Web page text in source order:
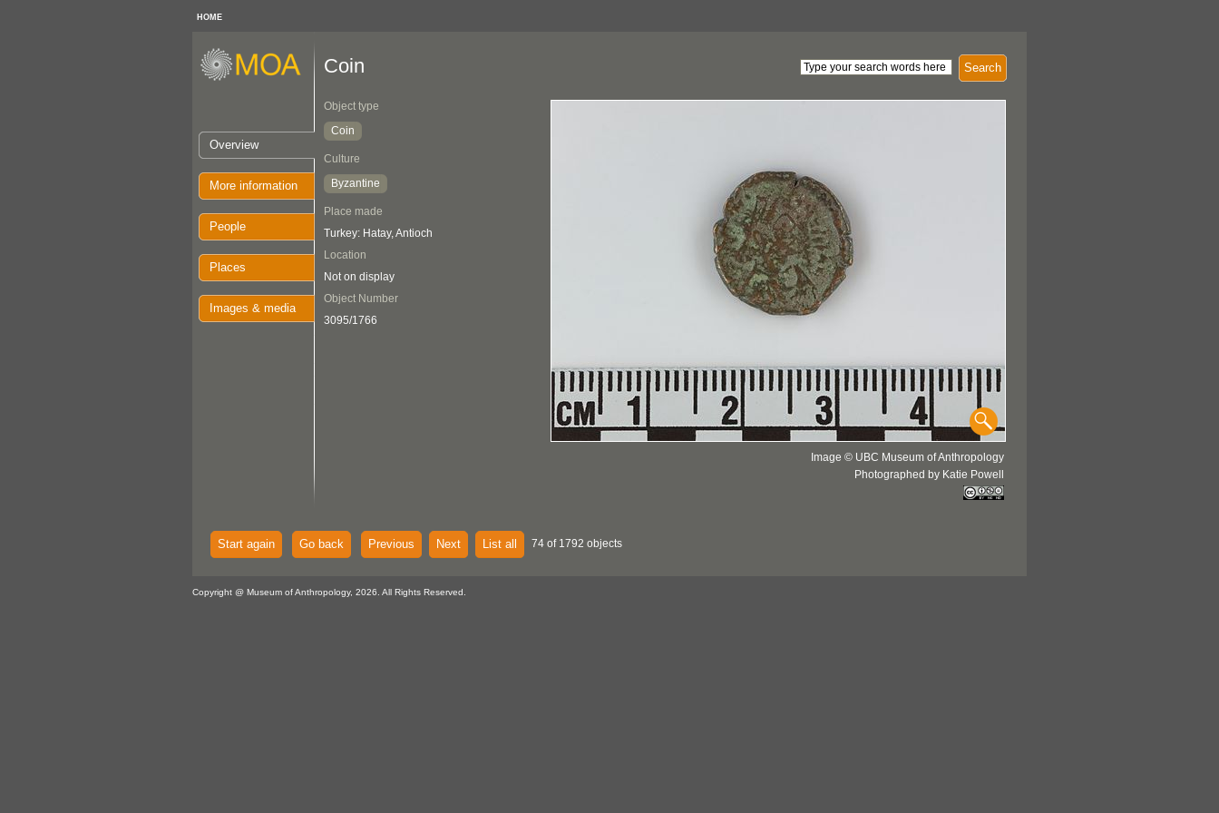
HOME
Overview
More information
People
Places
Images & media
Search
Coin
Object type
Coin
Culture
Byzantine
Place made
Turkey: Hatay, Antioch
Location
Not on display
Object Number
3095/1766
Image © UBC Museum of Anthropology
Photographed by Katie Powell
Start again Go back Previous Next List all 74 of 1792 objects
Copyright @ Museum of Anthropology, 2026. All Rights Reserved.